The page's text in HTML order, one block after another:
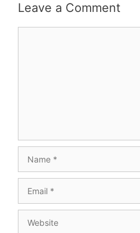
Leave a Comment